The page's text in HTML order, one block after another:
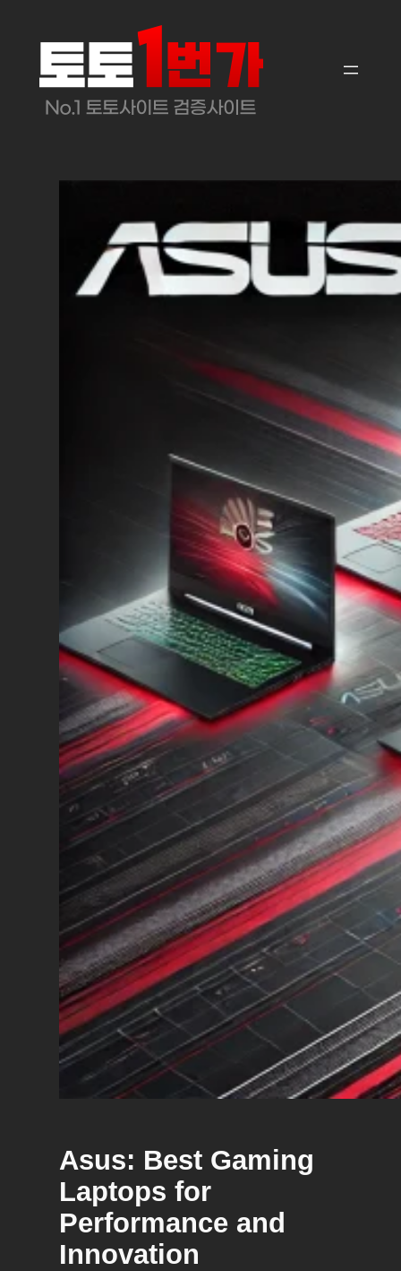
Asus: Best Gaming
Laptops for
Performance and
Innovation